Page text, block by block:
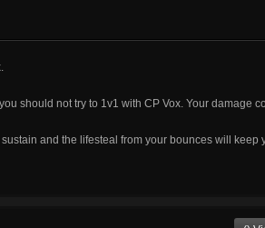
should not try to 1v1 with CP Vox. Your damage
and the lifesteal from your bounces will keep